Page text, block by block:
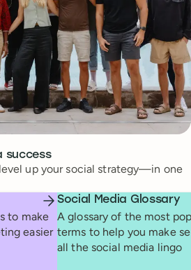
success
up your social strategy—in one
to make
easier
Social Media Glossary
A glossary of the most
terms to help you make
all the social media lingo